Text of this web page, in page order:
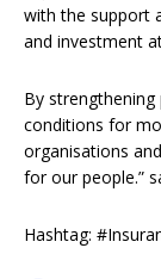
with the support
and investment
By
conditions for
organisations
for our people.”
Hashtag: